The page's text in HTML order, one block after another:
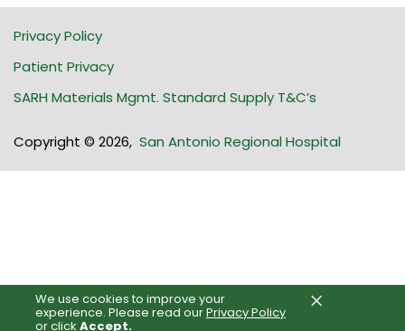
We use cookies to improve your
experience. Please read ourPrivacy Policy
or click Accept.
×
Copyright © 2026, San Antonio Regional Hospital
Privacy Policy
Patient Privacy
SARH Materials Mgmt. Standard Supply T&C’s